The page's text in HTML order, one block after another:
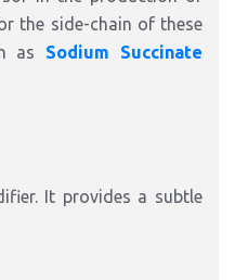
the side-chain of these
as Sodium Succinate
It provides a subtle